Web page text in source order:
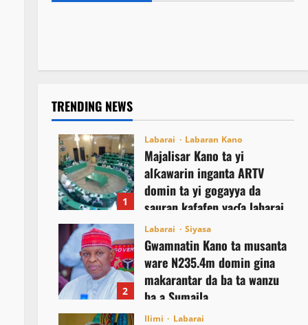
Najeriya
TRENDING NEWS
1
Labarai Labaran Kano
Majalisar Kano ta yi
alƙawarin inganta ARTV
domin ta yi gogayya da
sauran kafafen yaɗa labarai
August 8, 2026
2
Labarai Siyasa
Gwamnatin Kano ta musanta
ware N235.4m domin gina
makarantar da ba ta wanzu
ba a Sumaila
August 8, 2026
Ilimi Labarai